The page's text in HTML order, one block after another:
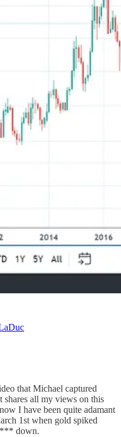
that Michael captured
all my views on this
I have been quite adamant
1st when gold spiked
down.